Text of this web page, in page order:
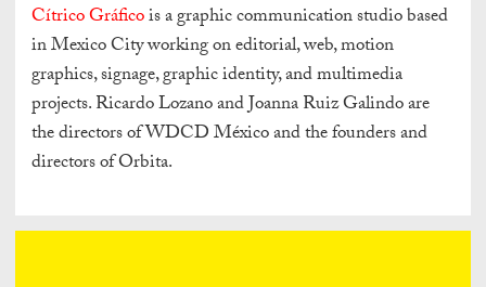
Cítrico Gráficois a graphic communication studio based
in Mexico City working on editorial, web, motion
graphics, signage, graphic identity, and multimedia
projects. Ricardo Lozano and Joanna Ruiz Galindo are
the directors of WDCD México and the founders and
directors of Orbita.